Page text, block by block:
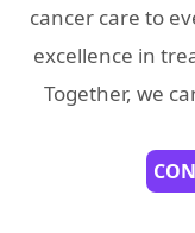
cancer care to
excellence in
Together, we